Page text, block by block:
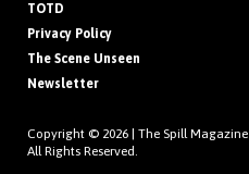
TOTD
Privacy Policy
The Scene Unseen
Newsletter
Copyright © 2026 | The Spill Magazine
All Rights Reserved.